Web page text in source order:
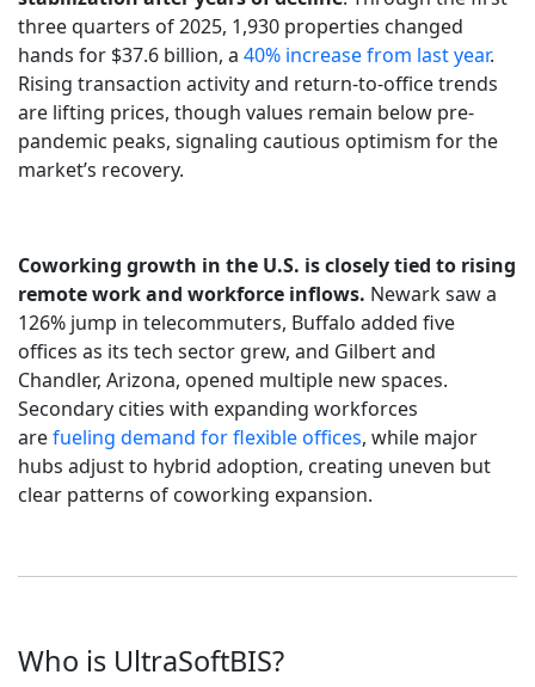
three quarters of 2025, 1,930 properties changed
hands for $37.6 billion, a 40% increase from last year.
Rising transaction activity and return-to-office trends
are lifting prices, though values remain below pre-
pandemic peaks, signaling cautious optimism for the
market’s recovery.
Coworking growth in the U.S. is closely tied to rising
remote work and workforce inflows. Newark saw a
126% jump in telecommuters, Buffalo added five
offices as its tech sector grew, and Gilbert and
Chandler, Arizona, opened multiple new spaces.
Secondary cities with expanding workforces
arefueling demand for flexible offices, while major
hubs adjust to hybrid adoption, creating uneven but
clear patterns of coworking expansion.
Who is UltraSoftBIS?